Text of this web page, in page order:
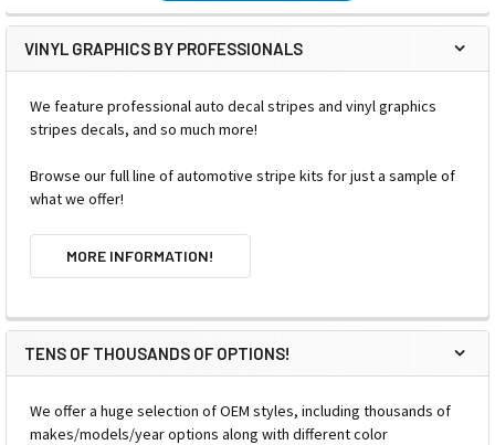
VINYL GRAPHICS BY PROFESSIONALS
We feature professional auto decal stripes and vinyl graphics
stripes decals, and so much more!
Browse our full line of automotive stripe kits for just a sample of
what we offer!
MORE INFORMATION!
TENS OF THOUSANDS OF OPTIONS!
We offer a huge selection of OEM styles, including thousands of
makes/models/year options along with different color